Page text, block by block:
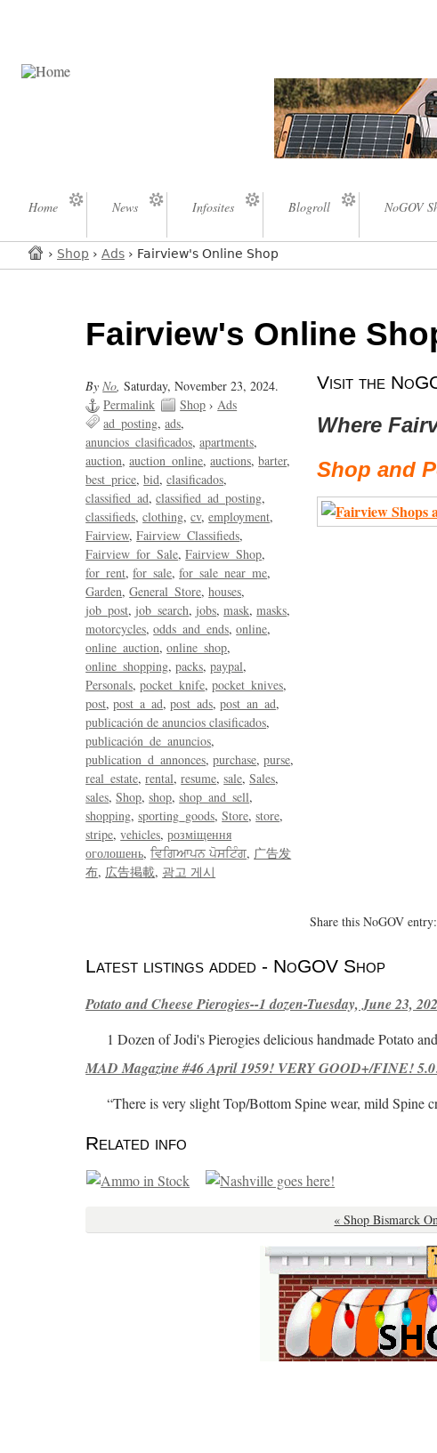
Home News Infosites Blogroll NoGOV
› Shop › Ads › Fairview's Online Shop
Fairview's Online
ByNo,Saturday, November 23, 2024.
Permalink
Shop ›Ads
ad_posting ads
anuncios_clasificados apartments
auction auction_online auctions barter
best_price bid clasificados
classified_ad classified_ad_posting
classifieds clothing cv employment
Fairview Fairview_Classifieds
Fairview_for_Sale Fairview_Shop
for_rent for_sale for_sale_near_me
Garden General_Store houses
job_post job_search jobs mask masks
motorcycles odds_and_ends online
online_auction online_shop
online_shopping packs paypal
Personals pocket_knife pocket_knives
post post_a_ad post_ads post_an_ad
publicación de anuncios clasificados
publicación_de_anuncios
publication_d_annonces purchase purse
real_estate rental resume sale Sales
sales Shop shop shop_and_sell
shopping sporting_goods Store store
stripe vehicles розміщення
оголошень ਵਿਗਿਆਪਨ ਪੋਸਟਿੰਗ 广告发
布 広告掲載 광고 게시
Visit the
Where
Shop and
Share this NoGOV entry:
Latest listings added - NoGOV Shop
Potato and Cheese Pierogies--1 dozen-Tuesday, June 23,
1 Dozen of Jodi's Pierogies delicious handmade Potato
MAD Magazine #46 April 1959! VERY GOOD+/FINE!
“There is very slight Top/Bottom Spine wear, mild Spine
Related info
« Shop Bismarck